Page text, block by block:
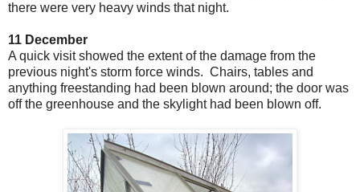
there were very heavy winds that night.
11 December
A quick visit showed the extent of the damage from the
previous night's storm force winds. Chairs, tables and
anything freestanding had been blown around; the door was
off the greenhouse and the skylight had been blown off.